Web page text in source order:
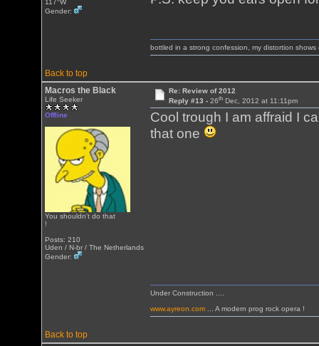
117°W
Gender:
Back to top
bottled in a strong confession, my distortion shows
Macros the Black
Life Seeker
Offline
You shouldn't do that
!
Posts: 210
Uden / N-br / The Netherlands
Gender:
Re: Review of 2012
Reply #13 - 26thDec, 2012 at 11:11pm
Cool trough I am affraid I
that one
Back to top
Under Construction ....
www.ayreon.com ... A modern prog rock opera !